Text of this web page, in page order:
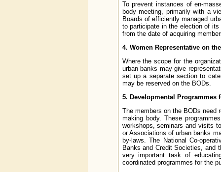
To prevent instances of en-
body meeting, primarily with a
Boards of efficiently managed
to participate in the election of
from the date of acquiring
4. Women Representative on
Where the scope for the
urban banks may give
set up a separate section to
may be reserved on the BODs.
5. Developmental Programmes
The members on the BODs need
making body. These
workshops, seminars and visits
or Associations of urban banks
by-laws. The National Co-
Banks and Credit Societies, and
very important task of
coordinated programmes for the